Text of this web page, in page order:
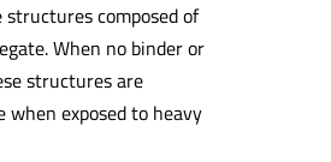
composed of
When no binder or
structures are
when exposed to heavy